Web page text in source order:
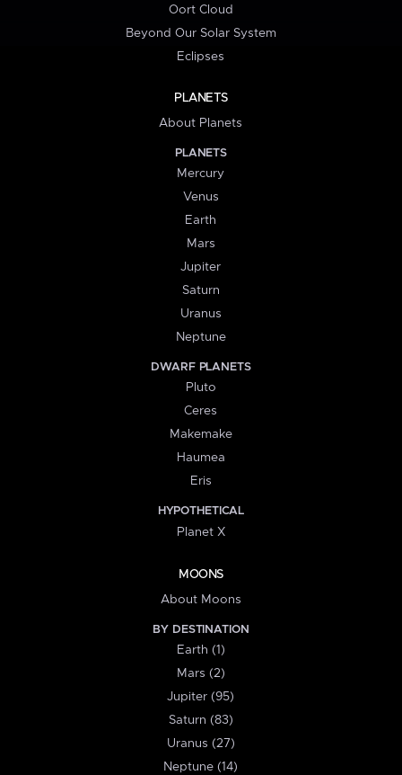
Oort Cloud
Beyond Our Solar System
Eclipses
PLANETS
About Planets
PLANETS
Mercury
Venus
Earth
Mars
Jupiter
Saturn
Uranus
Neptune
DWARF PLANETS
Pluto
Ceres
Makemake
Haumea
Eris
HYPOTHETICAL
Planet X
MOONS
About Moons
BY DESTINATION
Earth (1)
Mars (2)
Jupiter (95)
Saturn (83)
Uranus (27)
Neptune (14)